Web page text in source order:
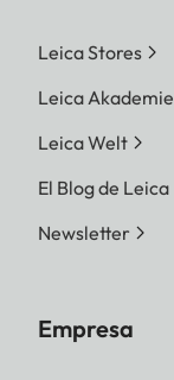
Leica Stores
Leica Akademie
Leica Welt
El Blog de Leica
Newsletter
Empresa